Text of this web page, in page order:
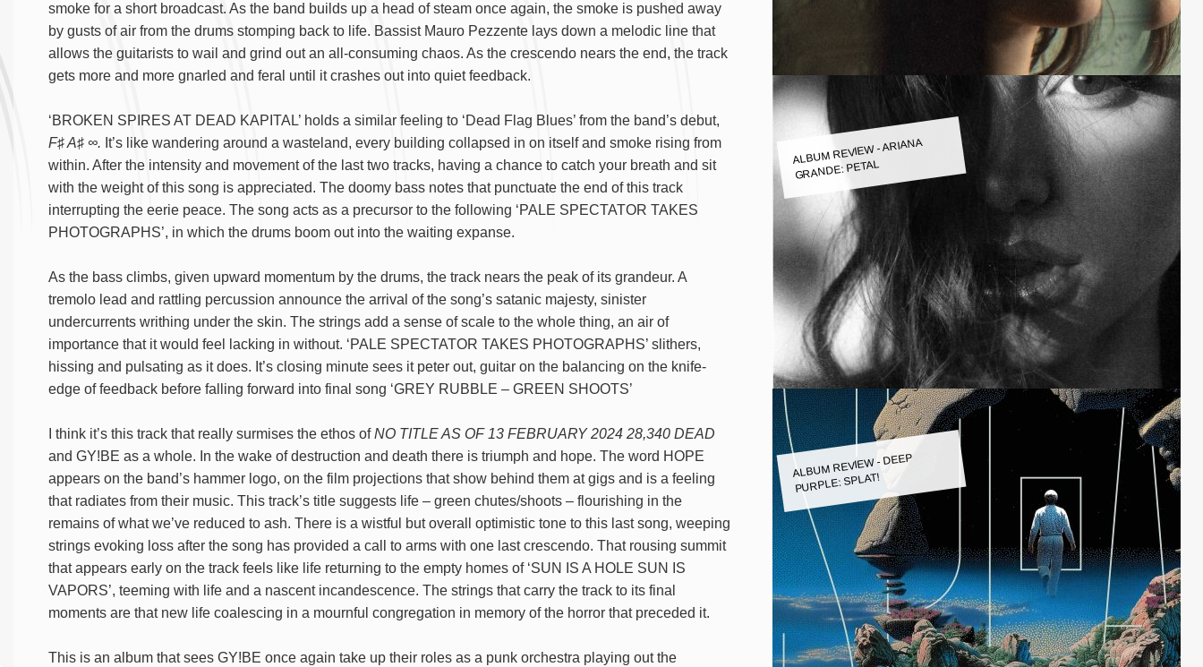
smoke for a short broadcast. As the band builds up a head of steam once again, the smoke is pushed away
by gusts of air from the drums stomping back to life. Bassist Mauro Pezzente lays down a melodic line that
allows the guitarists to wail and grind out an all-consuming chaos. As the crescendo nears the end, the track
gets more and more gnarled and feral until it crashes out into quiet feedback.
‘BROKEN SPIRES AT DEAD KAPITAL’ holds a similar feeling to ‘Dead Flag Blues’ from the band’s debut,
F♯ A♯ ∞. It’s like wandering around a wasteland, every building collapsed in on itself and smoke rising from
within. After the intensity and movement of the last two tracks, having a chance to catch your breath and sit
with the weight of this song is appreciated. The doomy bass notes that punctuate the end of this track
interrupting the eerie peace. The song acts as a precursor to the following ‘PALE SPECTATOR TAKES
PHOTOGRAPHS’, in which the drums boom out into the waiting expanse.
As the bass climbs, given upward momentum by the drums, the track nears the peak of its grandeur. A
tremolo lead and rattling percussion announce the arrival of the song’s satanic majesty, sinister
undercurrents writhing under the skin. The strings add a sense of scale to the whole thing, an air of
importance that it would feel lacking in without. ‘PALE SPECTATOR TAKES PHOTOGRAPHS’ slithers,
hissing and pulsating as it does. It’s closing minute sees it peter out, guitar on the balancing on the knife-
edge of feedback before falling forward into final song ‘GREY RUBBLE – GREEN SHOOTS’
I think it’s this track that really surmises the ethos ofNO TITLE AS OF 13 FEBRUARY 2024 28,340 DEAD
and GY!BE as a whole. In the wake of destruction and death there is triumph and hope. The word HOPE
appears on the band’s hammer logo, on the film projections that show behind them at gigs and is a feeling
that radiates from their music. This track’s title suggests life – green chutes/shoots – flourishing in the
remains of what we’ve reduced to ash. There is a wistful but overall optimistic tone to this last song, weeping
strings evoking loss after the song has provided a call to arms with one last crescendo. That rousing summit
that appears early on the track feels like life returning to the empty homes of ‘SUN IS A HOLE SUN IS
VAPORS’, teeming with life and a nascent incandescence. The strings that carry the track to its final
moments are that new life coalescing in a mournful congregation in memory of the horror that preceded it.
This is an album that sees GY!BE once again take up their roles as a punk orchestra playing out the
ALBUM REVIEW - ARIANA
GRANDE: PETAL
ALBUM REVIEW - DEEP
PURPLE: SPLAT!